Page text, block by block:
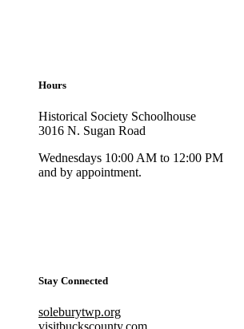
Hours
Historical Society Schoolhouse
3016 N. Sugan Road
Wednesdays 10:00 AM to 12:00 PM
and by appointment.
Stay Connected
soleburytwp.org
visitbuckscounty.com